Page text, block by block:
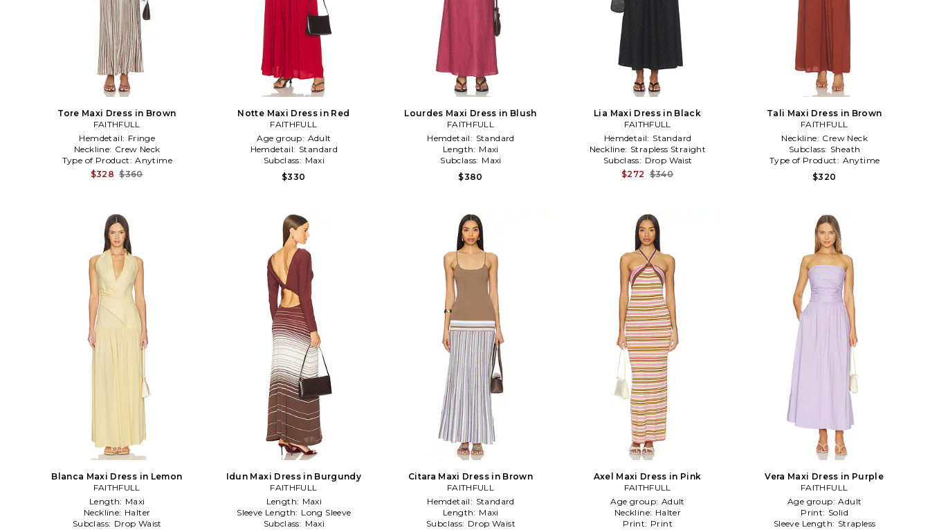
Tore Maxi Dress in Brown
FAITHFULL
Hemdetail: Fringe
Neckline: Crew Neck
Type of Product: Anytime
$328 $360
Notte Maxi Dress in Red
FAITHFULL
Age group: Adult
Hemdetail: Standard
Subclass: Maxi
$330
Lourdes Maxi Dress in Blush
FAITHFULL
Hemdetail: Standard
Length: Maxi
Subclass: Maxi
$380
Lia Maxi Dress in Black
FAITHFULL
Hemdetail: Standard
Neckline: Strapless Straight
Subclass: Drop Waist
$272 $340
Tali Maxi Dress in Brown
FAITHFULL
Neckline: Crew Neck
Subclass: Sheath
Type of Product: Anytime
$320
Blanca Maxi Dress in Lemon
FAITHFULL
Length: Maxi
Neckline: Halter
Subclass: Drop Waist
Idun Maxi Dress in Burgundy
FAITHFULL
Length: Maxi
Sleeve Length: Long Sleeve
Subclass: Maxi
Citara Maxi Dress in Brown
FAITHFULL
Hemdetail: Standard
Length: Maxi
Subclass: Drop Waist
Axel Maxi Dress in Pink
FAITHFULL
Age group: Adult
Neckline: Halter
Print: Print
Vera Maxi Dress in Purple
FAITHFULL
Age group: Adult
Print: Solid
Sleeve Length: Strapless